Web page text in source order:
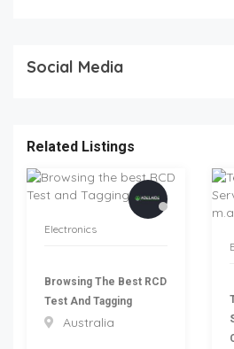
Social Media
Related Listings
Electronics
Browsing The Best RCD
Test And Tagging
Australia